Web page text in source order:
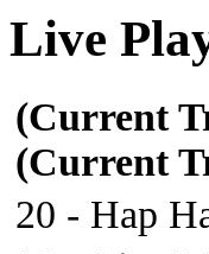
Live
(Current
(Current
20 - Hap